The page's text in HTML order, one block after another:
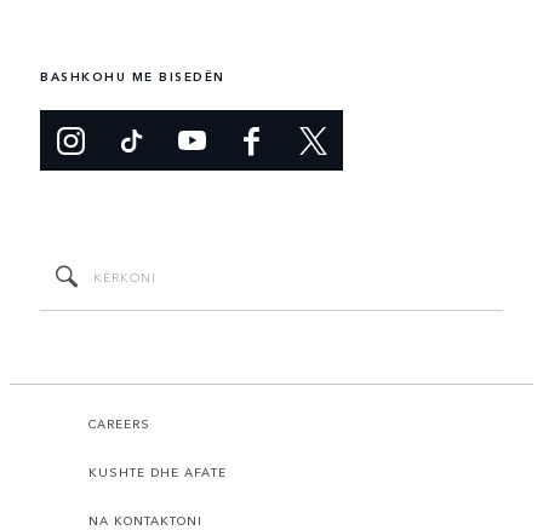
BASHKOHU ME BISEDËN
CAREERS
KUSHTE DHE AFATE
NA KONTAKTONI